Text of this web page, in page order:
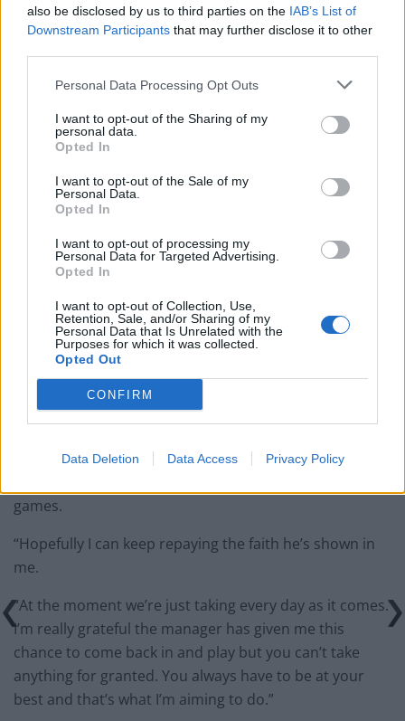
also be disclosed by us to third parties on the IAB’s List of
Downstream Participants that may further disclose it to other
Personal Data Processing Opt Outs
I want to opt-out of the Sharing of my
personal data.
Opted In
I want to opt-out of the Sale of my
Personal Data.
Opted In
I want to opt-out of processing my
Personal Data for Targeted Advertising.
Opted In
I want to opt-out of Collection, Use,
Retention, Sale, and/or Sharing of my
Personal Data that Is Unrelated with the
Purposes for which it was collected.
Opted Out
CONFIRM
Data Deletion Data Access Privacy Policy
“I felt good last year but obviously things didn’t go the
RelatedPosts
‘Unprecedented, incomprehensible, unjustifiable’:
Pressure mounts on FIFA over red card U-turn
Five reasons why England can win in Mexico
England squad eyes Kansas City for base camp: Wise
choice or not?
The Rise of Young Talent in London Clubs: A New Era
“Have I ruled out another loan? Yeah everybody’s aim is
to play a part at this club as it’s massive.
“I want to play my part and thankfully the manager has
games.
“Hopefully I can keep repaying the faith he’s shown in
me.
“At the moment we’re just taking every day as it comes.
I’m really grateful the manager has given me this
chance to come back in and play but you can’t take
anything for granted. You always have to be at your
best and that’s what I’m aiming to do.”